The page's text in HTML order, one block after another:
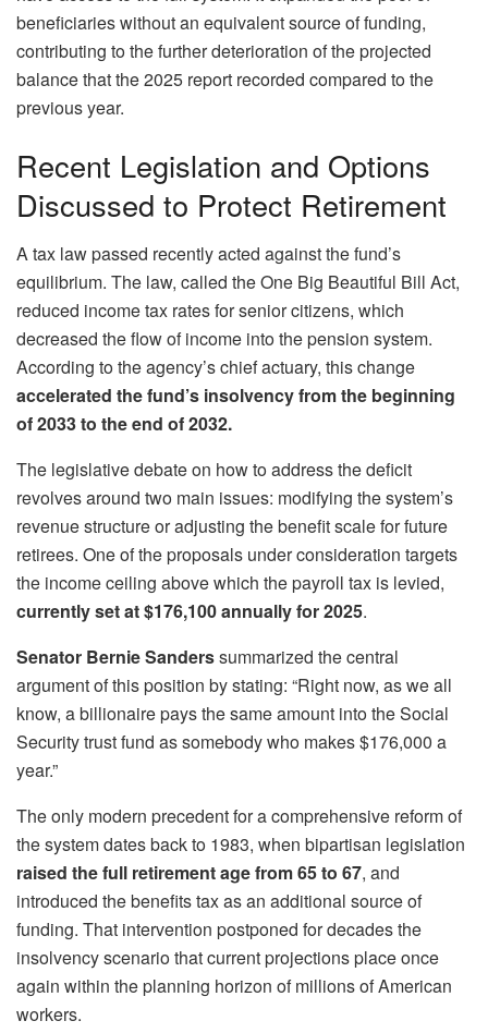
beneficiaries without an equivalent source of funding,
contributing to the further deterioration of the projected
balance that the 2025 report recorded compared to the
previous year.
Recent Legislation and Options
Discussed to Protect Retirement
A tax law passed recently acted against the fund’s
equilibrium. The law, called the One Big Beautiful Bill Act,
reduced income tax rates for senior citizens, which
decreased the flow of income into the pension system.
According to the agency’s chief actuary, this change
accelerated the fund’s insolvency from the beginning
of 2033 to the end of 2032.
The legislative debate on how to address the deficit
revolves around two main issues: modifying the system’s
revenue structure or adjusting the benefit scale for future
retirees. One of the proposals under consideration targets
the income ceiling above which the payroll tax is levied,
currently set at $176,100 annually for 2025.
Senator Bernie Sanderssummarized the central
argument of this position by stating: “Right now, as we all
know, a billionaire pays the same amount into the Social
Security trust fund as somebody who makes $176,000 a
year.”
The only modern precedent for a comprehensive reform of
the system dates back to 1983, when bipartisan legislation
raised the full retirement age from 65 to 67, and
introduced the benefits tax as an additional source of
funding. That intervention postponed for decades the
insolvency scenario that current projections place once
again within the planning horizon of millions of American
workers.